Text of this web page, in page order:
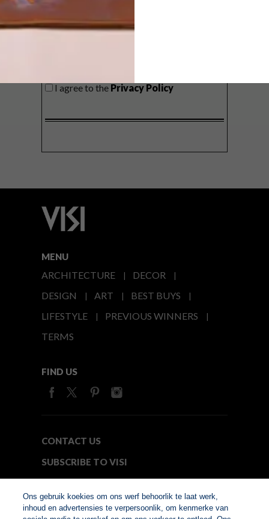
I agree to the Privacy Policy
MENU
ARCHITECTURE
DECOR
DESIGN
ART
BEST BUYS
LIFESTYLE
PREVIOUS WINNERS
TERMS
FIND US
CONTACT US
SUBSCRIBE TO VISI
Ons gebruik koekies om ons werf behoorlik te laat werk,
inhoud en advertensies te verpersoonlik, om kenmerke van